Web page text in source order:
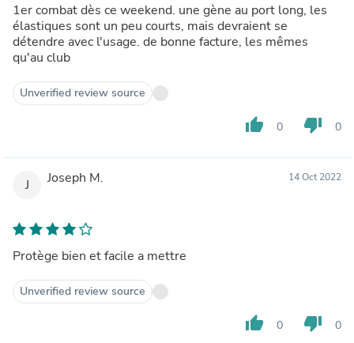
1er combat dès ce weekend. une gène au port long, les
élastiques sont un peu courts, mais devraient se
détendre avec l'usage. de bonne facture, les mêmes
qu'au club
Unverified review source
thumb_up 0 thumb_down 0
J Joseph M. 14 Oct 2022
Protège bien et facile a mettre
Unverified review source
thumb_up 0 thumb_down 0